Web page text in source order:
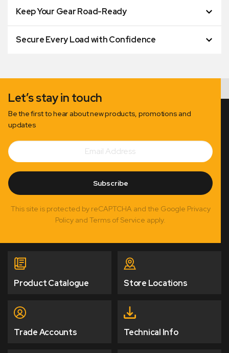
Keep Your Gear Road-Ready
Secure Every Load with Confidence
Let’s stay in touch
Be the first to hear about new products, promotions and
updates
Subscribe
Email
Address
Subscribe
This site is protected by reCAPTCHA and the Google Privacy
Policy and Terms of Service apply.
Product Catalogue Store Locations
Trade Accounts Technical Info